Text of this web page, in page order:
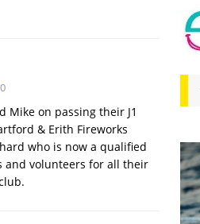
0
Mike on passing their J1
& Erith Fireworks
who is now a qualified
and volunteers for all their